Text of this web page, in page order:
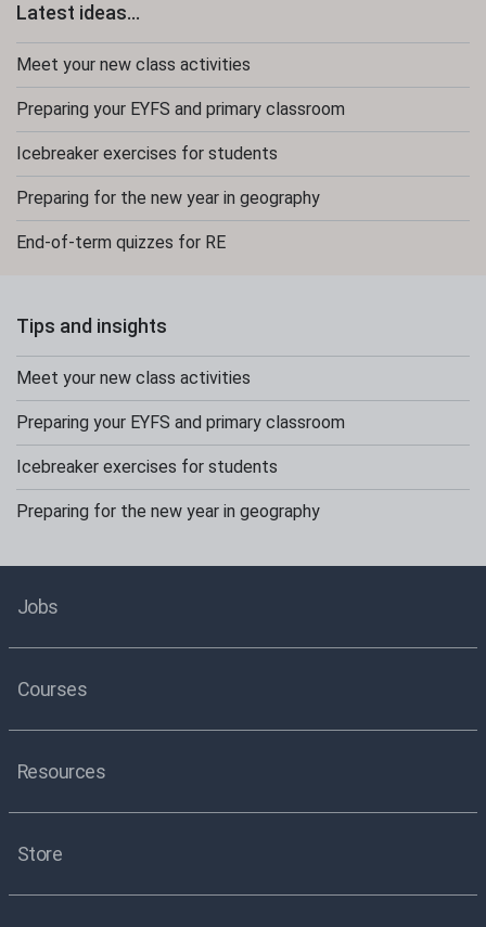
Latest ideas...
Meet your new class activities
Preparing your EYFS and primary classroom
Icebreaker exercises for students
Preparing for the new year in geography
End-of-term quizzes for RE
Tips and insights
Meet your new class activities
Preparing your EYFS and primary classroom
Icebreaker exercises for students
Preparing for the new year in geography
Jobs
Courses
Resources
Store